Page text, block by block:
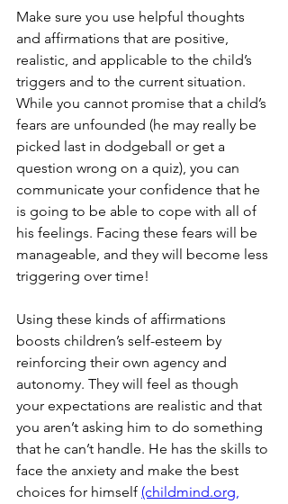
Make sure you use helpful thoughts
and affirmations that are positive,
realistic, and applicable to the child’s
triggers and to the current situation.
While you cannot promise that a child’s
fears are unfounded (he may really be
picked last in dodgeball or get a
question wrong on a quiz), you can
communicate your confidence that he
is going to be able to cope with all of
his feelings. Facing these fears will be
manageable, and they will become less
triggering over time!
Using these kinds of affirmations
boosts children’s self-esteem by
reinforcing their own agency and
autonomy. They will feel as though
your expectations are realistic and that
you aren’t asking him to do something
that he can’t handle. He has the skills to
face the anxiety and make the best
choices for himself (childmind.org,